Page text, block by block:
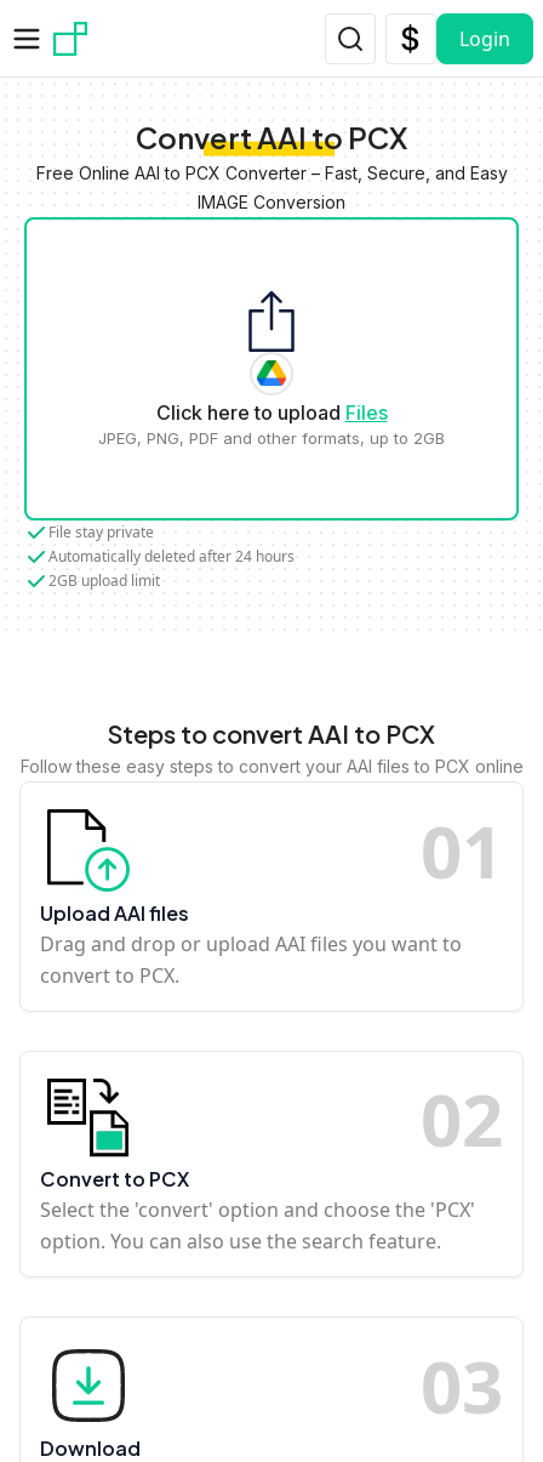
Login
Convert AAI to PCX
Free Online AAI to PCX Converter – Fast, Secure, and Easy
IMAGE Conversion
Click here to upload Files
JPEG, PNG, PDF and other formats, up to 2GB
File stay private
Automatically deleted after 24 hours
2GB upload limit
Steps to convert AAI to PCX
Follow these easy steps to convert your AAI files to PCX online
01
Upload AAI files
Drag and drop or upload AAI files you want to
convert to PCX.
02
Convert to PCX
Select the 'convert' option and choose the 'PCX'
option. You can also use the search feature.
03
Download